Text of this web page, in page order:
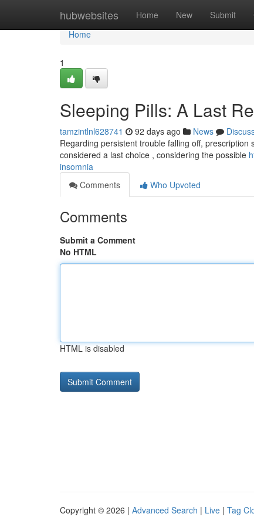
hubwebsites Home New Submit
Home
Home
1
Sleeping Pills: A Last
tamzintlnl628741 92 days ago News
Regarding persistent trouble falling off,
considered a last choice , considering the possible
insomnia
Comments
Who Upvoted
Comments
Submit a Comment
No HTML
HTML is disabled
Copyright © 2026 | Advanced Search | Live | Tag